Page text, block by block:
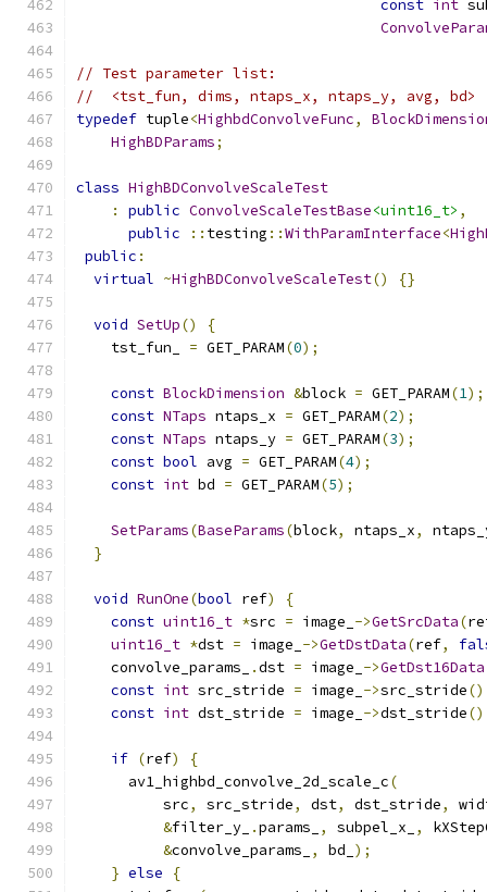
const int
// Test parameter list:
//  <tst_fun, dims, ntaps_x, ntaps_y, avg, bd>
typedef tuple<HighbdConvolveFunc,
HighBDParams;
class HighBDConvolveScaleTest
:
public ConvolveScaleTestBase<uint16_t> ,
public
:: testing ::WithParamInterface<
public :
virtual ~HighBDConvolveScaleTest() {}
void SetUp()
{
    tst_fun_
= GET_PARAM(0);
const BlockDimension &block = GET_PARAM(1);
const NTaps ntaps_x = GET_PARAM(2);
const NTaps ntaps_y = GET_PARAM(3);
const bool avg = GET_PARAM(4);
const int bd = GET_PARAM(5);
SetParams(BaseParams(block, ntaps_x,
}
void RunOne(bool ref)
{
const uint16_t *src = image_ ->GetSrcData(
uint16_t *dst = image_ ->GetDstData(ref,
    convolve_params_
.dst = image_ ->GetDst16Data
const int src_stride = image_ ->src_stride
const int dst_stride = image_ ->dst_stride
if (ref)
{
      av1_highbd_convolve_2d_scale_c
(
          src
, src_stride, dst, dst_stride,
&filter_y_ .params_ , subpel_x_ ,
&convolve_params_ , bd_ );
} else
{